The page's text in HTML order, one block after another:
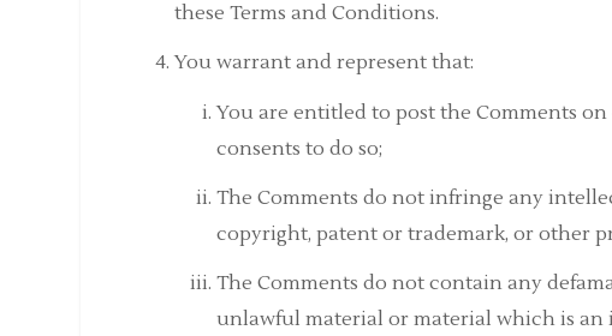
these Terms and Conditions.
You warrant and represent that:
You are entitled to post the Comments
consents to do so;
The Comments do not infringe any
copyright, patent or trademark, or other
The Comments do not contain any
unlawful material or material which is an